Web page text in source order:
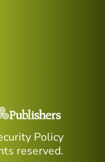
Policy
reserved.